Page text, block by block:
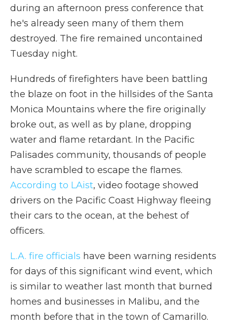
during an afternoon press conference that
he's already seen many of them them
destroyed. The fire remained uncontained
Tuesday night.
Hundreds of firefighters have been battling
the blaze on foot in the hillsides of the Santa
Monica Mountains where the fire originally
broke out, as well as by plane, dropping
water and flame retardant. In the Pacific
Palisades community, thousands of people
have scrambled to escape the flames.
According to LAist, video footage showed
drivers on the Pacific Coast Highway fleeing
their cars to the ocean, at the behest of
officers.
L.A. fire officials have been warning residents
for days of this significant wind event, which
is similar to weather last month that burned
homes and businesses in Malibu, and the
month before that in the town of Camarillo.